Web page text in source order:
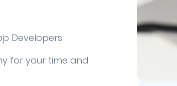
Developers.
for your time and